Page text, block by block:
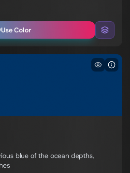
Use Color
blue of the ocean depths,